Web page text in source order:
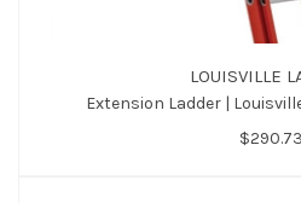
LOUISVILLE
Extension Ladder |
$290.73